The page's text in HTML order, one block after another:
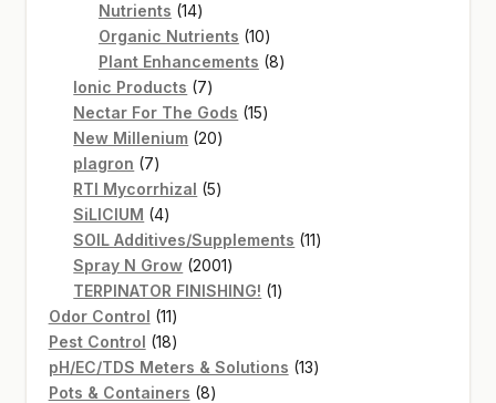
Nutrients 1414
products
Organic Nutrients 1010
products
Plant Enhancements 88
Ionic Products 77
products
Nectar For The Gods 1515
New Millenium 2020
plagron 77
products
RTI Mycorrhizal 55
SiLICIUM 44
products
SOIL Additives/Supplements 1111
Spray N Grow 20012001
products
TERPINATOR FINISHING! 11
Odor Control 1111
products
Pest Control 1818
products
pH/EC/TDS Meters & Solutions 1313
Pots & Containers 88